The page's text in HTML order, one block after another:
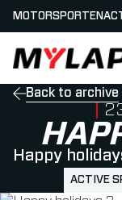
LOGO MYLAPS -
MOTORSPORTEN
Back to archive
Happy
ACTIVE